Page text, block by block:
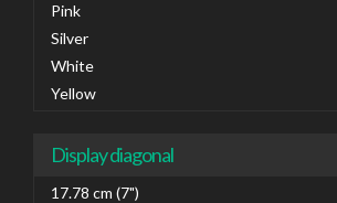
Pink
Silver
White
Yellow
Display diagonal
17.78 cm (7")